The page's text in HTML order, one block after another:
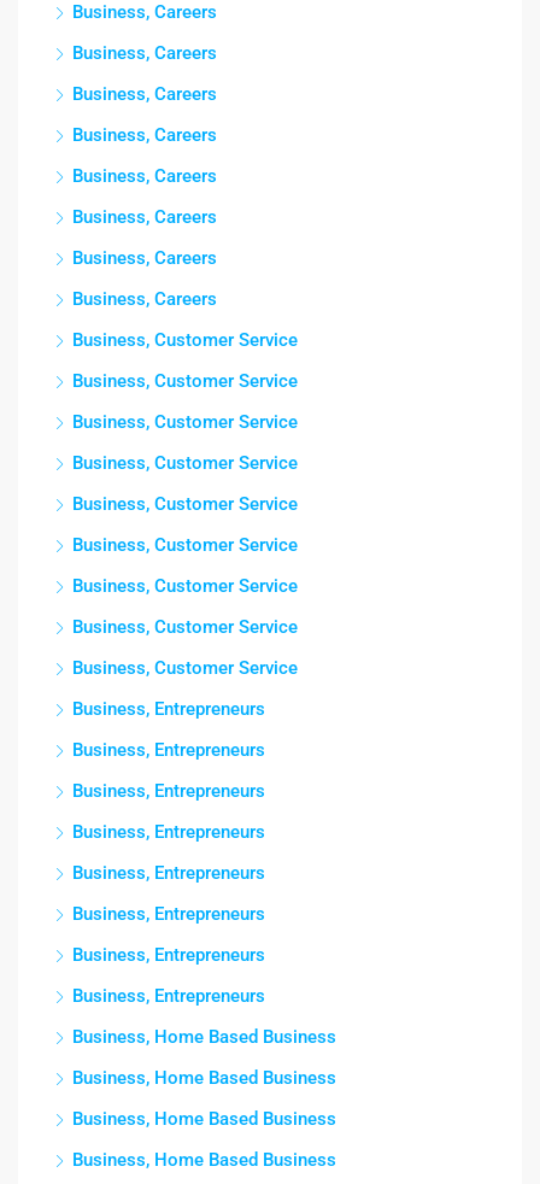
Business, Careers
Business, Careers
Business, Careers
Business, Careers
Business, Careers
Business, Careers
Business, Careers
Business, Careers
Business, Customer Service
Business, Customer Service
Business, Customer Service
Business, Customer Service
Business, Customer Service
Business, Customer Service
Business, Customer Service
Business, Customer Service
Business, Customer Service
Business, Entrepreneurs
Business, Entrepreneurs
Business, Entrepreneurs
Business, Entrepreneurs
Business, Entrepreneurs
Business, Entrepreneurs
Business, Entrepreneurs
Business, Entrepreneurs
Business, Home Based Business
Business, Home Based Business
Business, Home Based Business
Business, Home Based Business